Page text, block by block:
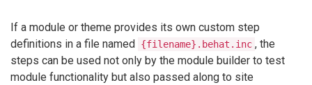
If a module or theme provides its own custom step
definitions in a file named
{filename}.behat.inc , the
steps can be used not only by the module builder to test
module functionality but also passed along to site